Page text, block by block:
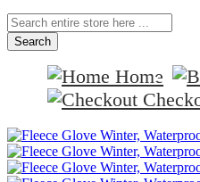
Search
Home